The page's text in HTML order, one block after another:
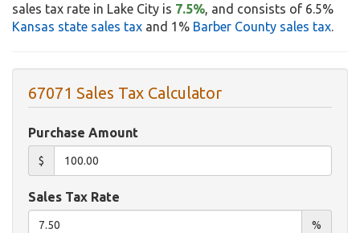
sales tax rate in Lake City is 7.5%, and consists of 6.5%
Kansas state sales tax and 1% Barber County sales tax.
67071 Sales Tax Calculator
Purchase Amount
$
Sales Tax Rate
%